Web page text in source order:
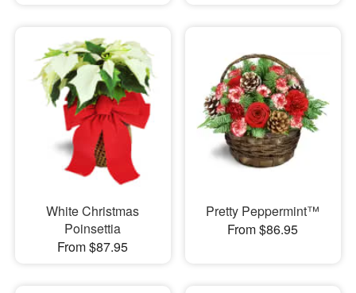
White Christmas
Poinsettia
From $87.95
Pretty Peppermint™
From $86.95